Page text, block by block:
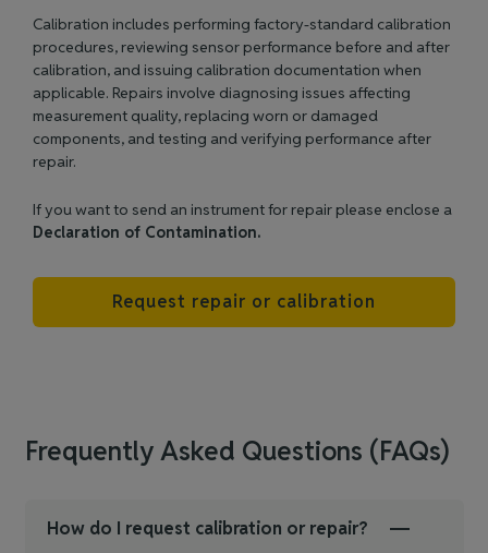
Calibration includes performing factory‑standard calibration
procedures, reviewing sensor performance before and after
calibration, and issuing calibration documentation when
applicable. Repairs involve diagnosing issues affecting
measurement quality, replacing worn or damaged
components, and testing and verifying performance after
repair.
If you want to send an instrument for repair please enclose a
Declaration of Contamination.
Request repair or calibration
Frequently Asked Questions (FAQs)
How do I request calibration or repair?